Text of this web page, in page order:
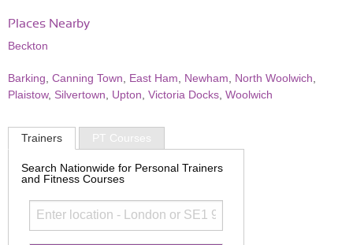
Places Nearby
Beckton
Barking Canning Town East Ham Newham North Woolwich
Plaistow, Silvertown Upton Victoria Docks Woolwich
Trainers PT Courses
Search Nationwide for Personal Trainers
and Fitness Courses